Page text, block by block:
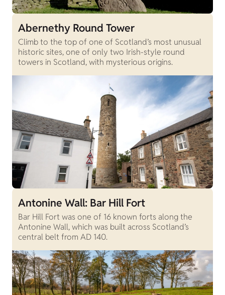
Abernethy Round Tower
Climb to the top of one of Scotland’s most unusual
historic sites, one of only two Irish-style round
towers in Scotland, with mysterious origins.
Antonine Wall: Bar Hill Fort
Bar Hill Fort was one of 16 known forts along the
Antonine Wall, which was built across Scotland’s
central belt from AD 140.